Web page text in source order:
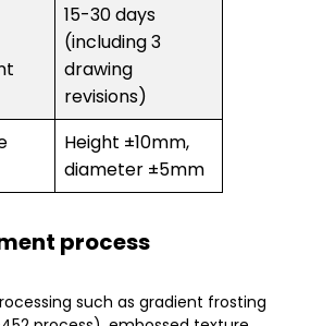
15-30 days
(including 3
drawing
revisions)
Height ±10mm,
diameter ±5mm
process
such as gradient frosting